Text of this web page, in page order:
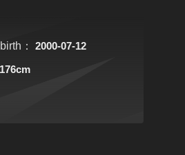
：
2000-07-12
176cm